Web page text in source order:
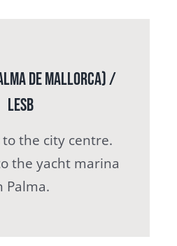
de Mallorca) /
LESB
the city centre.
the yacht marina
Palma.